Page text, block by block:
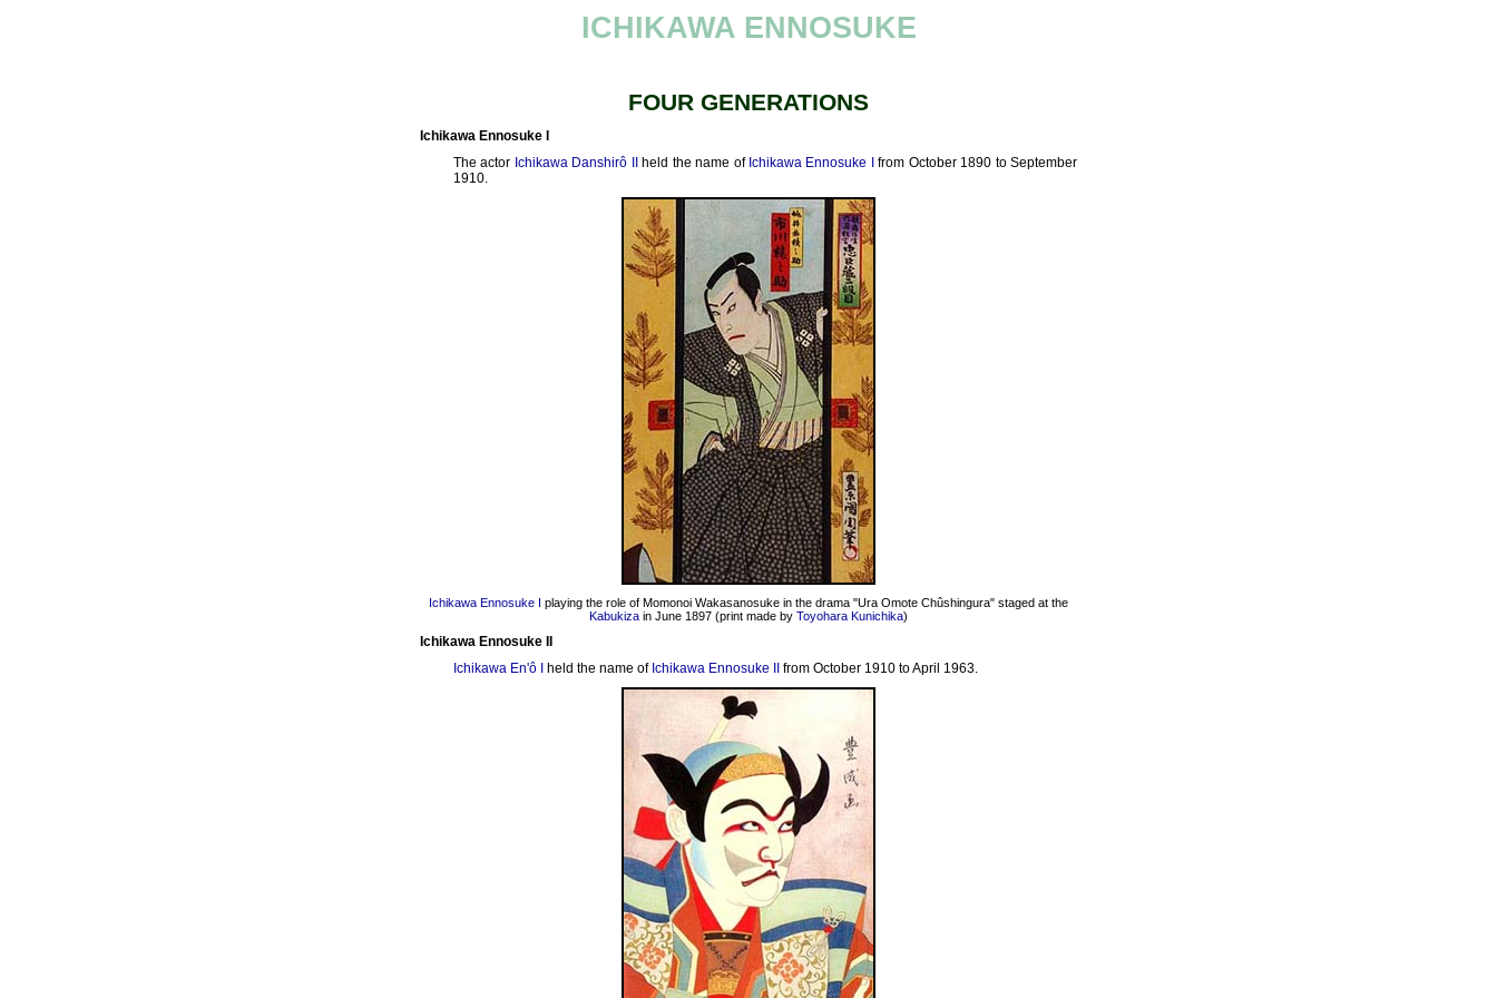
ICHIKAWA ENNOSUKE
FOUR GENERATIONS
Ichikawa Ennosuke I
The actor Ichikawa Danshirô II held the name of Ichikawa Ennosuke I
from October 1890 to September
1910.
Ichikawa Ennosuke I playing the role of Momonoi Wakasanosuke in the drama "Ura Omote Chûshingura" staged at the
Kabukiza in June 1897 (print made by Toyohara Kunichika)
Ichikawa Ennosuke II
Ichikawa En'ô I
held the name of Ichikawa Ennosuke II from October 1910 to April 1963.